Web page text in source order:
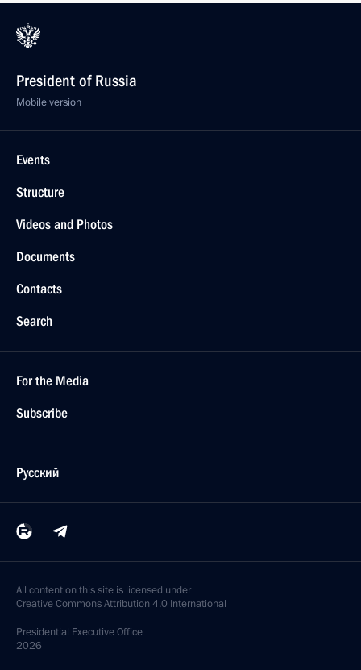
President of Russia
Mobile version
Events
Structure
Videos and Photos
Documents
Contacts
Search
For the Media
Subscribe
Русский
All content on this site is licensed under
Creative Commons Attribution 4.0 International
Presidential Executive Office
2026